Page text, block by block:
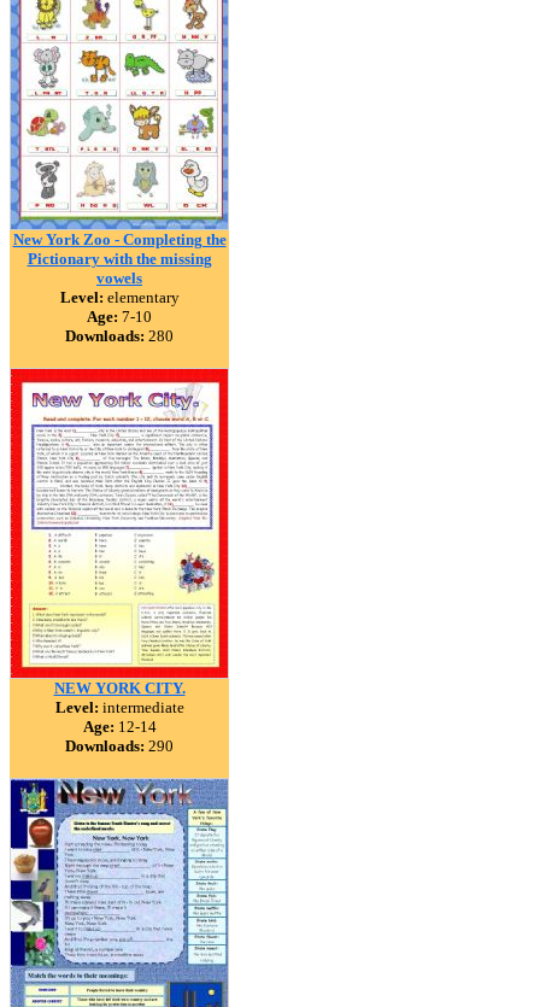
New York Zoo - Completing the
Pictionary with the missing
vowels
Level: elementary
Age: 7-10
Downloads: 280
NEW YORK CITY.
Level: intermediate
Age: 12-14
Downloads: 290